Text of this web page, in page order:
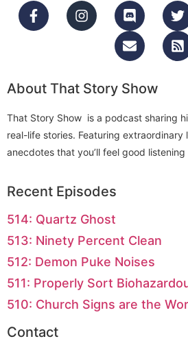
About That Story Show
That Story Show is a podcast sharing
real-life stories. Featuring extraordinary
anecdotes that you’ll feel good
Recent Episodes
514: Quartz Ghost
513: Ninety Percent Clean
512: Demon Puke Noises
511: Properly Sort
510: Church Signs are the
Contact